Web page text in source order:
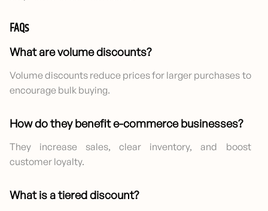
FAQs
What are volume discounts?
Volume discounts reduce prices for larger purchases to
encourage bulk buying.
How do they benefit e-commerce businesses?
They increase sales, clear inventory, and boost
customer loyalty.
What is a tiered discount?